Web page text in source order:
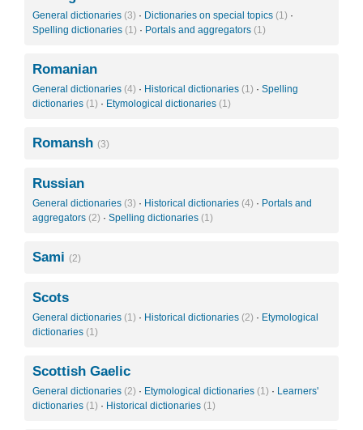
General dictionaries (3) · Dictionaries on special topics (1) ·
Spelling dictionaries (1) · Portals and aggregators (1)
Romanian
General dictionaries (4) · Historical dictionaries (1) · Spelling
dictionaries (1) · Etymological dictionaries (1)
Romansh (3)
Russian
General dictionaries (3) · Historical dictionaries (4) · Portals and
aggregators (2) · Spelling dictionaries (1)
Sami (2)
Scots
General dictionaries (1) · Historical dictionaries (2) · Etymological
dictionaries (1)
Scottish Gaelic
General dictionaries (2) · Etymological dictionaries (1) · Learners'
dictionaries (1) · Historical dictionaries (1)